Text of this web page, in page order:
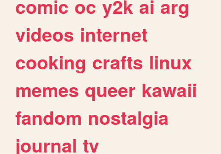
comic oc y2k ai arg
videos internet
cooking crafts linux
memes queer kawaii
fandom nostalgia
journal tv